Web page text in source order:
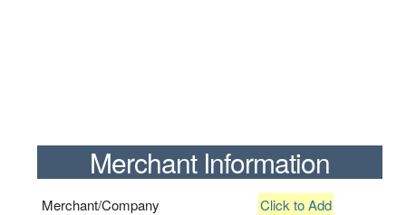
Merchant Information
Merchant/Company Click to Add